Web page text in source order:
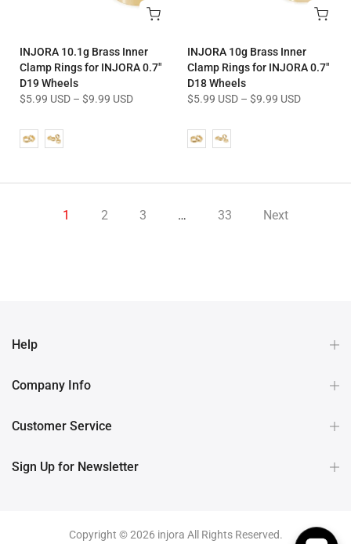
INJORA 10.1g Brass Inner
Clamp Rings for INJORA 0.7"
D19 Wheels
$5.99 USD – $9.99 USD
INJORA 10g Brass Inner
Clamp Rings for INJORA 0.7"
D18 Wheels
$5.99 USD – $9.99 USD
1 2 3 … 33 Next
Help
Company Info
Customer Service
Sign Up for Newsletter
Copyright © 2026 injora All Rights Reserved.